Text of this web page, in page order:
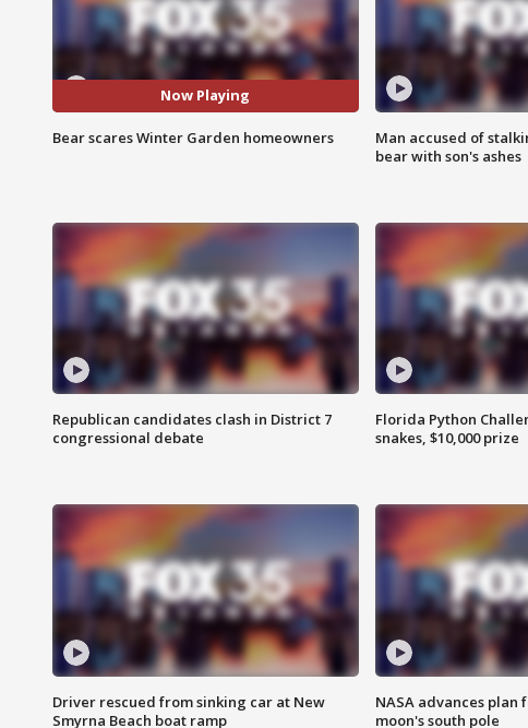
Now Playing
Bear scares Winter Garden homeowners
Man accused of
bear with son's ashes
Republican candidates clash in District 7
congressional debate
Florida Python
snakes, $10,000 prize
Driver rescued from sinking car at New
Smyrna Beach boat ramp
NASA advances
moon's south pole